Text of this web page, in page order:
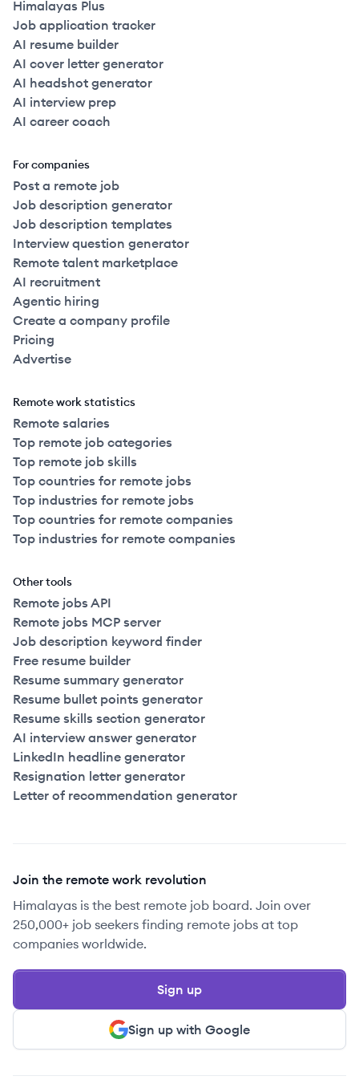
Himalayas Plus
Job application tracker
AI resume builder
AI cover letter generator
AI headshot generator
AI interview prep
AI career coach
For companies
Post a remote job
Job description generator
Job description templates
Interview question generator
Remote talent marketplace
AI recruitment
Agentic hiring
Create a company profile
Pricing
Advertise
Remote work statistics
Remote salaries
Top remote job categories
Top remote job skills
Top countries for remote jobs
Top industries for remote jobs
Top countries for remote companies
Top industries for remote companies
Other tools
Remote jobs API
Remote jobs MCP server
Job description keyword finder
Free resume builder
Resume summary generator
Resume bullet points generator
Resume skills section generator
AI interview answer generator
LinkedIn headline generator
Resignation letter generator
Letter of recommendation generator
Join the remote work revolution
Himalayas is the best remote job board. Join over
250,000+ job seekers finding remote jobs at top
companies worldwide.
Sign up with Google
Sign up